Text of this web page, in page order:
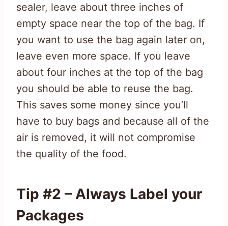
sealer, leave about three inches of
empty space near the top of the bag. If
you want to use the bag again later on,
leave even more space. If you leave
about four inches at the top of the bag
you should be able to reuse the bag.
This saves some money since you’ll
have to buy bags and because all of the
air is removed, it will not compromise
the quality of the food.
Tip #2 – Always Label your
Packages